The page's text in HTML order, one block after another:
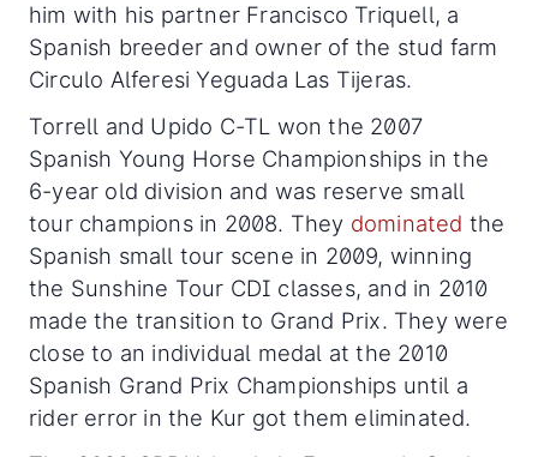
him with his partner Francisco Triquell, a
Spanish breeder and owner of the stud farm
Circulo Alferesi Yeguada Las Tijeras.
Torrell and Upido C-TL won the 2007
Spanish Young Horse Championships in the
6-year old division and was reserve small
tour champions in 2008. They dominated the
Spanish small tour scene in 2009, winning
the Sunshine Tour CDI classes, and in 2010
made the transition to Grand Prix. They were
close to an individual medal at the 2010
Spanish Grand Prix Championships until a
rider error in the Kur got them eliminated.